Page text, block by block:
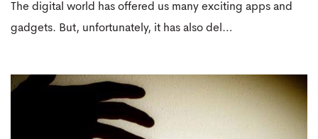
The digital world has offered us many exciting apps and
gadgets. But, unfortunately, it has also del…